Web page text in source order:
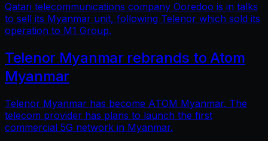
Qatari telecommunications company Ooredoo is in talks
to sell its Myanmar unit, following Telenor which sold its
operation to M1 Group.
Telenor Myanmar rebrands to Atom
Myanmar
Telenor Myanmar has become ATOM Myanmar. The
telecom provider has plans to launch the first
commercial 5G network in Myanmar.